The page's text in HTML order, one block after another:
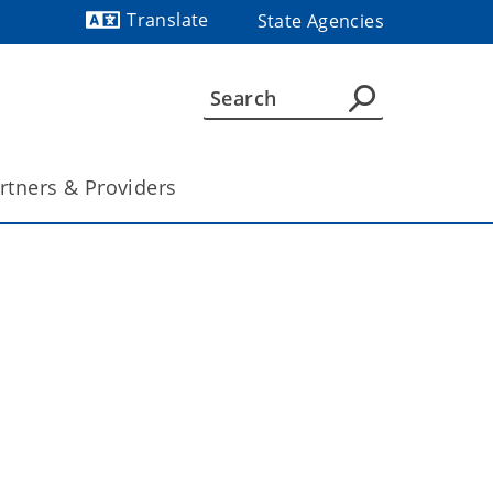
Translate
State Agencies
& Providers